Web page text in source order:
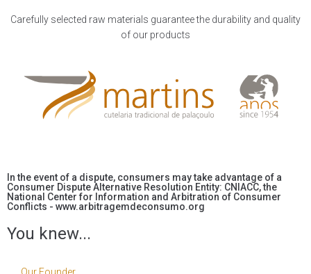
Carefully selected raw materials guarantee the durability and quality
of our products
In the event of a dispute, consumers may take advantage of a
Consumer Dispute Alternative Resolution Entity: CNIACC, the
National Center for Information and Arbitration of Consumer
Conflicts - www.arbitragemdeconsumo.org
You knew...
Our Founder